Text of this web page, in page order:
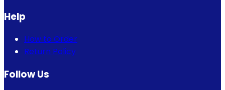
Help
How to Order
Return Policy
Follow Us